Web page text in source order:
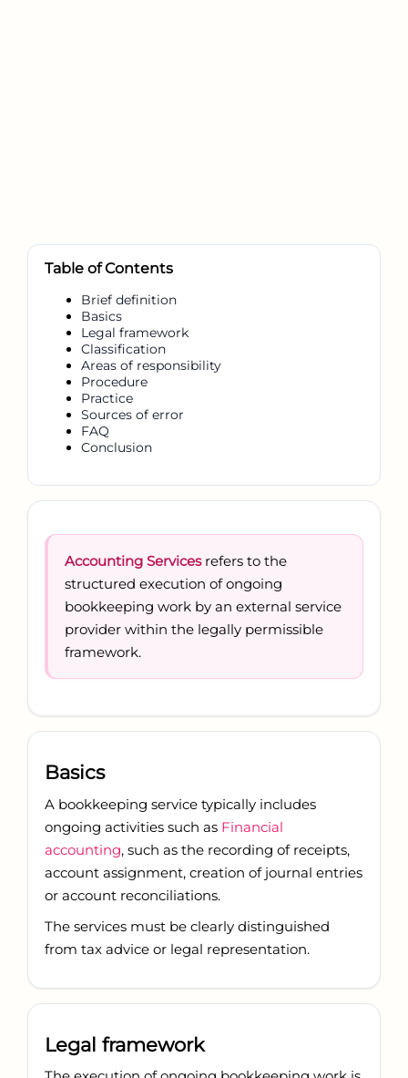
Table of Contents
Brief definition
Basics
Legal framework
Classification
Areas of responsibility
Procedure
Practice
Sources of error
FAQ
Conclusion
Accounting Servicesrefers to the
structured execution of ongoing
bookkeeping work by an external service
provider within the legally permissible
framework.
Basics
A bookkeeping service typically includes
ongoing activities such as Financial
accounting, such as the recording of receipts,
account assignment, creation of journal entries
or account reconciliations.
The services must be clearly distinguished
from tax advice or legal representation.
Legal framework